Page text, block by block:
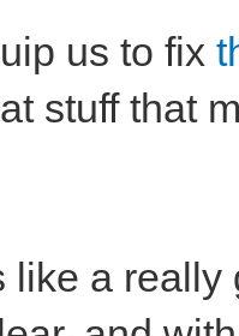
us to fix
stuff that
like a